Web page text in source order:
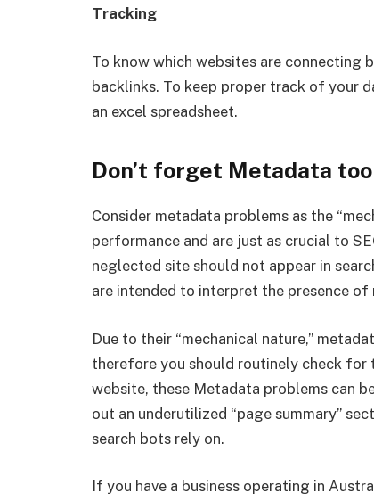
Tracking
To know which websites are
backlinks. To keep proper track of your
an excel spreadsheet.
Don’t forget Metadata
Consider metadata problems as the
performance and are just as crucial to
neglected site should not appear in
are intended to interpret the presence
Due to their “mechanical nature,”
therefore you should routinely check
website, these Metadata problems can
out an underutilized “page summary”
search bots rely on.
If you have a business operating in